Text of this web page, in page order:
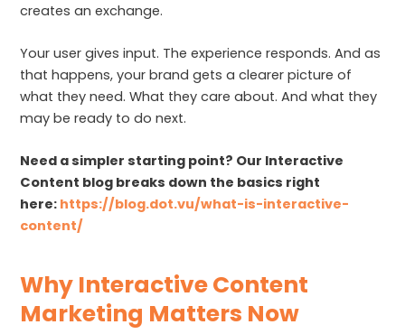
creates an exchange.
Your user gives input. The experience responds. And as
that happens, your brand gets a clearer picture of
what they need. What they care about. And what they
may be ready to do next.
Need a simpler starting point? Our Interactive
Content blog breaks down the basics right
here: https://blog.dot.vu/what-is-interactive-
content/
Why Interactive Content
Marketing Matters Now